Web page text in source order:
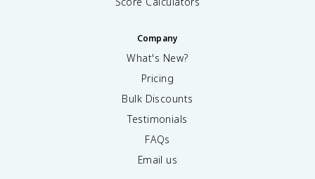
Company
What's New?
Pricing
Bulk Discounts
Testimonials
FAQs
Email us